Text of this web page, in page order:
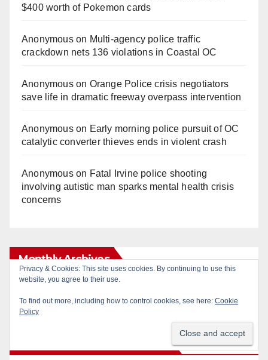
$400 worth of Pokemon cards
Anonymouson Multi‑agency police traffic
crackdown nets 136 violations in Coastal OC
Anonymouson Orange Police crisis negotiators
save life in dramatic freeway overpass intervention
Anonymouson Early morning police pursuit of OC
catalytic converter thieves ends in violent crash
Anonymouson Fatal Irvine police shooting
involving autistic man sparks mental health crisis
concerns
Monthly Archives
Archives